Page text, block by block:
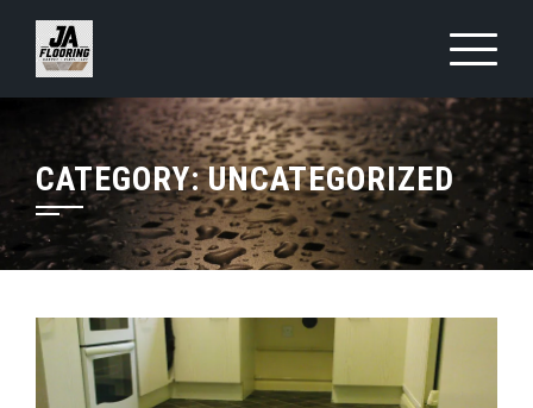
Skip
content
CATEGORY:UNCATEGORIZED